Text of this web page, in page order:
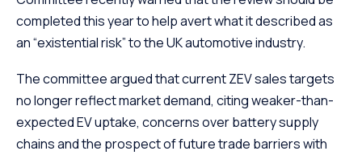
completed this year to help avert what it described as
an “existential risk” to the UK automotive industry.
The committee argued that current ZEV sales targets
no longer reflect market demand, citing weaker-than-
expected EV uptake, concerns over battery supply
chains and the prospect of future trade barriers with